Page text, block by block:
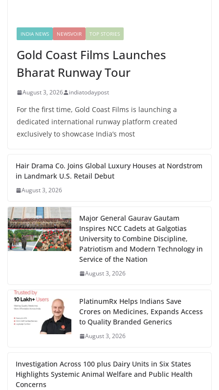
INDIA NEWS NEWSVOIR TOP STORIES
Gold Coast Films Launches
Bharat Runway Tour
August 3, 2026 indiatodaypost
For the first time, Gold Coast Films is launching a
dedicated international runway platform created
exclusively to showcase India’s most
Hair Drama Co. Joins Global Luxury Houses at Nordstrom
in Landmark U.S. Retail Debut
August 3, 2026
Major General Gaurav Gautam
Inspires NCC Cadets at Galgotias
University to Combine Discipline,
Patriotism and Modern Technology in
Service of the Nation
August 3, 2026
PlatinumRx Helps Indians Save
Crores on Medicines, Expands Access
to Quality Branded Generics
August 3, 2026
Investigation Across 100 plus Dairy Units in Six States
Highlights Systemic Animal Welfare and Public Health
Concerns